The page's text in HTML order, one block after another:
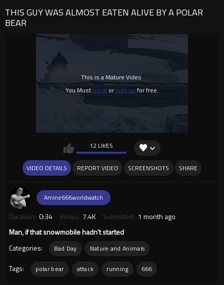
THIS GUY WAS ALMOST EATEN ALIVE BY A POLAR
BEAR
This is a Mature Video.
You Must log in orsign up for free.
12 LIKES
VIDEO DETAILS REPORT VIDEO SCREENSHOTS SHARE
Amine666worldwatch
Duration: 0:34 Views: 7.4K Submitted: 1 month ago
Man, if that snowmobile hadn't started
Categories:
Bad Day Nature and Animals
Tags: polar bear attack running 666